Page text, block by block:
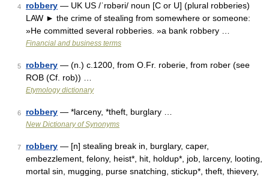
4 robbery — UK US /ˈrɒbəri/ noun [C or U] (plural robberies)
LAW ► the crime of stealing from somewhere or someone:
»He committed several robberies. »a bank robbery …
Financial and business terms
5 robbery — (n.) c.1200, from O.Fr. roberie, from rober (see
ROB (Cf. rob)) …
Etymology dictionary
6 robbery — *larceny, *theft, burglary …
New Dictionary of Synonyms
7 robbery — [n] stealing break in, burglary, caper,
embezzlement, felony, heist*, hit, holdup*, job, larceny, looting,
mortal sin, mugging, purse snatching, stickup*, theft, thievery,